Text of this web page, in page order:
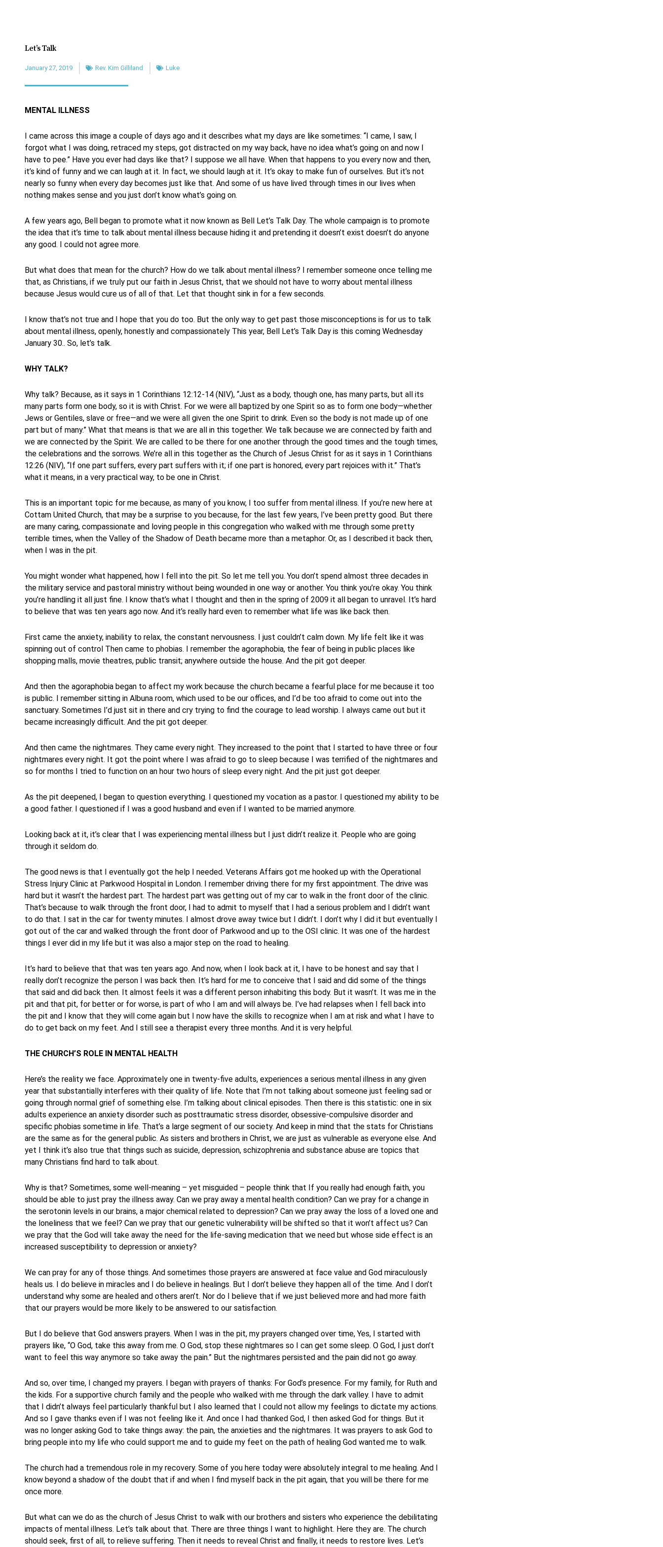
Let’s Talk
January 27, 2019 Rev. Kim Gilliland Luke
MENTAL ILLNESS
I came across this image a couple of days ago and it describes what my days are like sometimes: “I came, I saw, I
forgot what I was doing, retraced my steps, got distracted on my way back, have no idea what’s going on and now I
have to pee.” Have you ever had days like that? I suppose we all have. When that happens to you every now and then,
it’s kind of funny and we can laugh at it. In fact, we should laugh at it. It’s okay to make fun of ourselves. But it’s not
nearly so funny when every day becomes just like that. And some of us have lived through times in our lives when
nothing makes sense and you just don’t know what’s going on.
A few years ago, Bell began to promote what it now known as Bell Let’s Talk Day. The whole campaign is to promote
the idea that it’s time to talk about mental illness because hiding it and pretending it doesn’t exist doesn’t do anyone
any good. I could not agree more.
But what does that mean for the church? How do we talk about mental illness? I remember someone once telling me
that, as Christians, if we truly put our faith in Jesus Christ, that we should not have to worry about mental illness
because Jesus would cure us of all of that. Let that thought sink in for a few seconds.
I know that’s not true and I hope that you do too. But the only way to get past those misconceptions is for us to talk
about mental illness, openly, honestly and compassionately This year, Bell Let’s Talk Day is this coming Wednesday
January 30.. So, let’s talk.
WHY TALK?
Why talk? Because, as it says in 1 Corinthians 12:12-14 (NIV), “Just as a body, though one, has many parts, but all its
many parts form one body, so it is with Christ. For we were all baptized by one Spirit so as to form one body—whether
Jews or Gentiles, slave or free—and we were all given the one Spirit to drink. Even so the body is not made up of one
part but of many.” What that means is that we are all in this together. We talk because we are connected by faith and
we are connected by the Spirit. We are called to be there for one another through the good times and the tough times,
the celebrations and the sorrows. We’re all in this together as the Church of Jesus Christ for as it says in 1 Corinthians
12:26 (NIV), “If one part suffers, every part suffers with it; if one part is honored, every part rejoices with it.” That’s
what it means, in a very practical way, to be one in Christ.
This is an important topic for me because, as many of you know, I too suffer from mental illness. If you’re new here at
Cottam United Church, that may be a surprise to you because, for the last few years, I’ve been pretty good. But there
are many caring, compassionate and loving people in this congregation who walked with me through some pretty
terrible times, when the Valley of the Shadow of Death became more than a metaphor. Or, as I described it back then,
when I was in the pit.
You might wonder what happened, how I fell into the pit. So let me tell you. You don’t spend almost three decades in
the military service and pastoral ministry without being wounded in one way or another. You think you’re okay. You think
you’re handling it all just fine. I know that’s what I thought and then in the spring of 2009 it all began to unravel. It’s hard
to believe that was ten years ago now. And it’s really hard even to remember what life was like back then.
First came the anxiety, inability to relax, the constant nervousness. I just couldn’t calm down. My life felt like it was
spinning out of control Then came to phobias. I remember the agoraphobia, the fear of being in public places like
shopping malls, movie theatres, public transit; anywhere outside the house. And the pit got deeper.
And then the agoraphobia began to affect my work because the church became a fearful place for me because it too
is public. I remember sitting in Albuna room, which used to be our offices, and I’d be too afraid to come out into the
sanctuary. Sometimes I’d just sit in there and cry trying to find the courage to lead worship. I always came out but it
became increasingly difficult. And the pit got deeper.
And then came the nightmares. They came every night. They increased to the point that I started to have three or four
nightmares every night. It got the point where I was afraid to go to sleep because I was terrified of the nightmares and
so for months I tried to function on an hour two hours of sleep every night. And the pit just got deeper.
As the pit deepened, I began to question everything. I questioned my vocation as a pastor. I questioned my ability to be
a good father. I questioned if I was a good husband and even if I wanted to be married anymore.
Looking back at it, it’s clear that I was experiencing mental illness but I just didn’t realize it. People who are going
through it seldom do.
The good news is that I eventually got the help I needed. Veterans Affairs got me hooked up with the Operational
Stress Injury Clinic at Parkwood Hospital in London. I remember driving there for my first appointment. The drive was
hard but it wasn’t the hardest part. The hardest part was getting out of my car to walk in the front door of the clinic.
That’s because to walk through the front door, I had to admit to myself that I had a serious problem and I didn’t want
to do that. I sat in the car for twenty minutes. I almost drove away twice but I didn’t. I don’t why I did it but eventually I
got out of the car and walked through the front door of Parkwood and up to the OSI clinic. It was one of the hardest
things I ever did in my life but it was also a major step on the road to healing.
It’s hard to believe that that was ten years ago. And now, when I look back at it, I have to be honest and say that I
really don’t recognize the person I was back then. It’s hard for me to conceive that I said and did some of the things
that said and did back then. It almost feels it was a different person inhabiting this body. But it wasn’t. It was me in the
pit and that pit, for better or for worse, is part of who I am and will always be. I’ve had relapses when I fell back into
the pit and I know that they will come again but I now have the skills to recognize when I am at risk and what I have to
do to get back on my feet. And I still see a therapist every three months. And it is very helpful.
THE CHURCH’S ROLE IN MENTAL HEALTH
Here’s the reality we face. Approximately one in twenty-five adults, experiences a serious mental illness in any given
year that substantially interferes with their quality of life. Note that I’m not talking about someone just feeling sad or
going through normal grief of something else. I’m talking about clinical episodes. Then there is this statistic: one in six
adults experience an anxiety disorder such as posttraumatic stress disorder, obsessive-compulsive disorder and
specific phobias sometime in life. That’s a large segment of our society. And keep in mind that the stats for Christians
are the same as for the general public. As sisters and brothers in Christ, we are just as vulnerable as everyone else. And
yet I think it’s also true that things such as suicide, depression, schizophrenia and substance abuse are topics that
many Christians find hard to talk about.
Why is that? Sometimes, some well-meaning – yet misguided – people think that If you really had enough faith, you
should be able to just pray the illness away. Can we pray away a mental health condition? Can we pray for a change in
the serotonin levels in our brains, a major chemical related to depression? Can we pray away the loss of a loved one and
the loneliness that we feel? Can we pray that our genetic vulnerability will be shifted so that it won’t affect us? Can
we pray that the God will take away the need for the life-saving medication that we need but whose side effect is an
increased susceptibility to depression or anxiety?
We can pray for any of those things. And sometimes those prayers are answered at face value and God miraculously
heals us. I do believe in miracles and I do believe in healings. But I don’t believe they happen all of the time. And I don’t
understand why some are healed and others aren’t. Nor do I believe that if we just believed more and had more faith
that our prayers would be more likely to be answered to our satisfaction.
But I do believe that God answers prayers. When I was in the pit, my prayers changed over time, Yes, I started with
prayers like, “O God, take this away from me. O God, stop these nightmares so I can get some sleep. O God, I just don’t
want to feel this way anymore so take away the pain.” But the nightmares persisted and the pain did not go away.
And so, over time, I changed my prayers. I began with prayers of thanks: For God’s presence. For my family, for Ruth and
the kids. For a supportive church family and the people who walked with me through the dark valley. I have to admit
that I didn’t always feel particularly thankful but I also learned that I could not allow my feelings to dictate my actions.
And so I gave thanks even if I was not feeling like it. And once I had thanked God, I then asked God for things. But it
was no longer asking God to take things away: the pain, the anxieties and the nightmares. It was prayers to ask God to
bring people into my life who could support me and to guide my feet on the path of healing God wanted me to walk.
The church had a tremendous role in my recovery. Some of you here today were absolutely integral to me healing. And I
know beyond a shadow of the doubt that if and when I find myself back in the pit again, that you will be there for me
once more.
But what can we do as the church of Jesus Christ to walk with our brothers and sisters who experience the debilitating
impacts of mental illness. Let’s talk about that. There are three things I want to highlight. Here they are. The church
should seek, first of all, to relieve suffering. Then it needs to reveal Christ and finally, it needs to restore lives. Let’s